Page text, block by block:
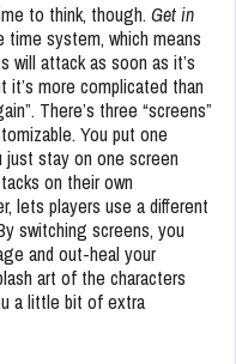
to think, though. Get in
system, which means
will attack as soon as it’s
it’s more complicated than
There’s three “screens”
You put one
just stay on one screen
on their own
lets players use a different
switching screens, you
and out-heal your
art of the characters
a little bit of extra